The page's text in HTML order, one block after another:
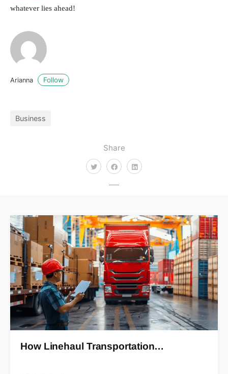
Share
whatever lies ahead!
Arianna Follow
Business
How Linehaul Transportation…